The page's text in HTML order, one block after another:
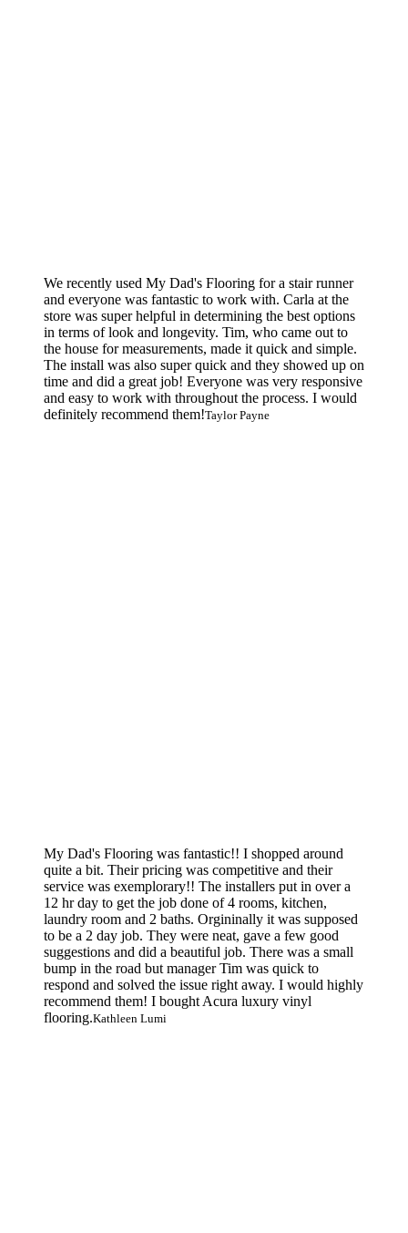
We recently used My Dad's Flooring for a stair runner
and everyone was fantastic to work with. Carla at the
store was super helpful in determining the best options
in terms of look and longevity. Tim, who came out to
the house for measurements, made it quick and simple.
The install was also super quick and they showed up on
time and did a great job! Everyone was very responsive
and easy to work with throughout the process. I would
definitely recommend them!Taylor Payne
My Dad's Flooring was fantastic!! I shopped around
quite a bit. Their pricing was competitive and their
service was exemplorary!! The installers put in over a
12 hr day to get the job done of 4 rooms, kitchen,
laundry room and 2 baths. Orgininally it was supposed
to be a 2 day job. They were neat, gave a few good
suggestions and did a beautiful job. There was a small
bump in the road but manager Tim was quick to
respond and solved the issue right away. I would highly
recommend them! I bought Acura luxury vinyl
flooring.Kathleen Lumi